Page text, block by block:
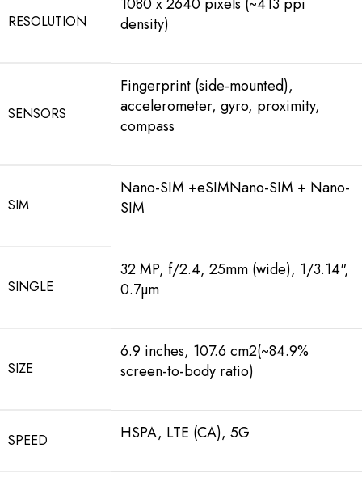
RESOLUTION
1080 x 2640 pixels (~413 ppi
density)
SENSORS
Fingerprint (side-mounted),
accelerometer, gyro, proximity,
compass
SIM
Nano-SIM +eSIMNano-SIM + Nano-
SIM
SINGLE
32 MP, f/2.4, 25mm (wide), 1/3.14",
0.7µm
SIZE
6.9 inches, 107.6 cm2(~84.9%
screen-to-body ratio)
SPEED HSPA, LTE (CA), 5G